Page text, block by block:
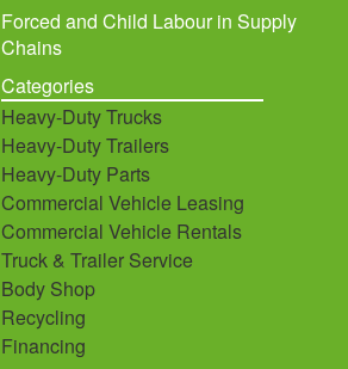
Forced and Child Labour in Supply
Chains
Categories
Heavy-Duty Trucks
Heavy-Duty Trailers
Heavy-Duty Parts
Commercial Vehicle Leasing
Commercial Vehicle Rentals
Truck & Trailer Service
Body Shop
Recycling
Financing